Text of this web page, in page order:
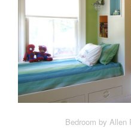
Bedroom by Allen